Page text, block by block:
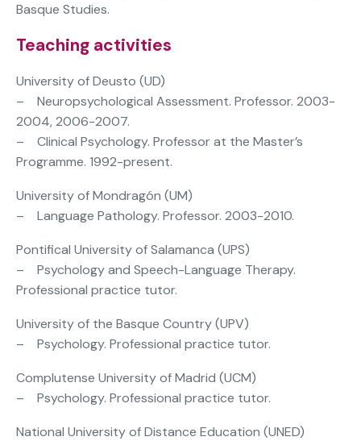
Basque Studies.
Teaching activities
University of Deusto (UD)
– Neuropsychological Assessment. Professor. 2003-
2004, 2006-2007.
– Clinical Psychology. Professor at the Master’s
Programme. 1992-present.
University of Mondragón (UM)
– Language Pathology. Professor. 2003-2010.
Pontifical University of Salamanca (UPS)
– Psychology and Speech-Language Therapy.
Professional practice tutor.
University of the Basque Country (UPV)
– Psychology. Professional practice tutor.
Complutense University of Madrid (UCM)
– Psychology. Professional practice tutor.
National University of Distance Education (UNED)